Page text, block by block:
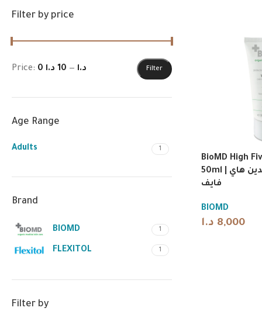
Filter by price
Filter
Price: 0 د.ا — 10 د.ا
Age Range
Adults 1
Brand
BIOMD 1
FLEXITOL 1
Filter by
BioMD High
50ml | بيومد كريم اليدين هاي
فايف
BIOMD
8,000 د.ا